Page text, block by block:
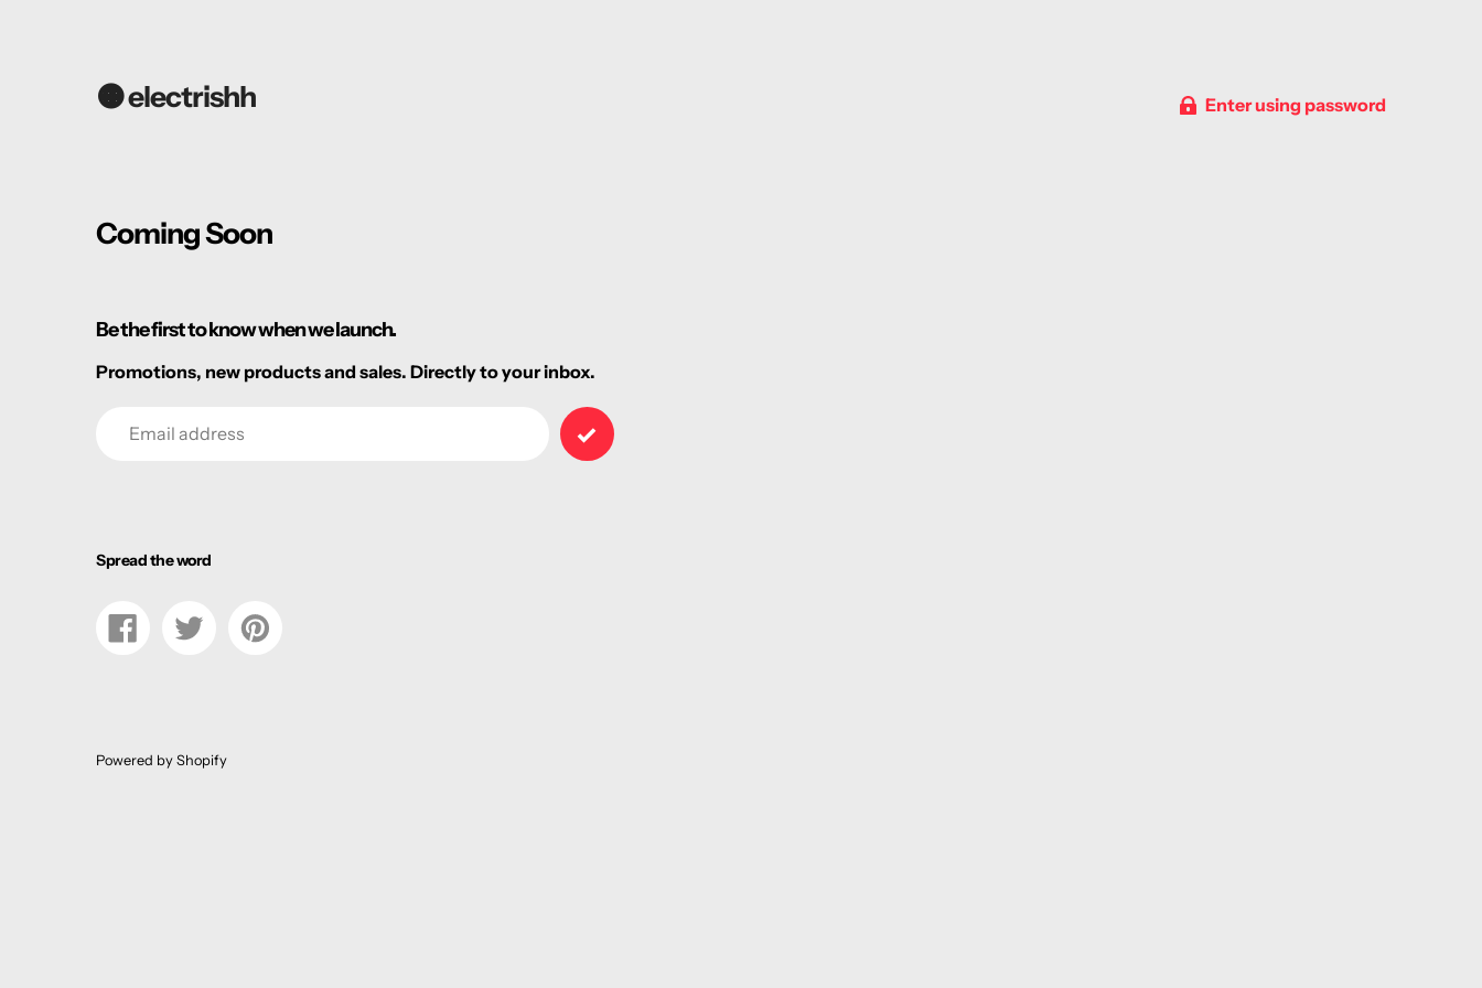
🟠 electrishh Enter using password
Coming Soon
Be the first to know when we launch.
Promotions, new products and sales. Directly to your inbox.
Spread the word
Share
on
Tweet
on
Pin
on
Powered by Shopify